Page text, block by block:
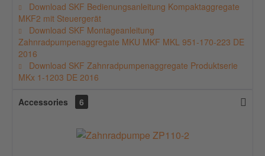
Download SKF Bedienungsanleitung Kompaktaggregate
MKF2 mit Steuergerät
Download SKF Montageanleitung
Zahnradpumpenaggregate MKU MKF MKL 951-170-223 DE
2016
Download SKF Zahnradpumpenaggregate Produktserie
MKx 1-1203 DE 2016
Accessories 6